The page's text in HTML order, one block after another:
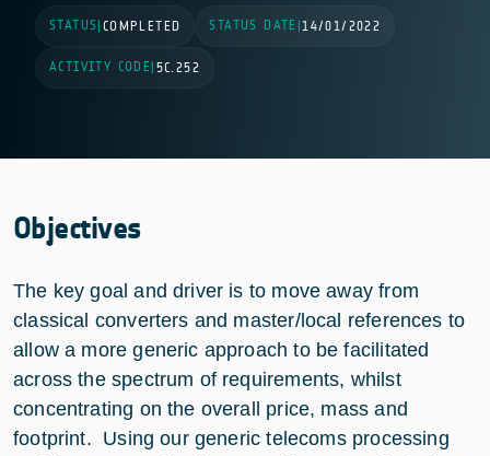
STATUS COMPLETED STATUS DATE |14/01/2022
ACTIVITY CODE 5C.252
Objectives
The key goal and driver is to move away from
classical converters and master/local references to
allow a more generic approach to be facilitated
across the spectrum of requirements, whilst
concentrating on the overall price, mass and
footprint. Using our generic telecoms processing